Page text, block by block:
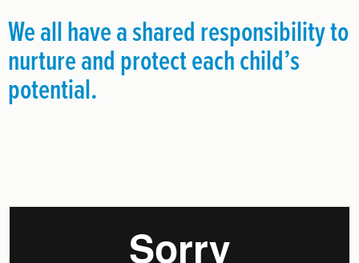
We all have a shared responsibility to
nurture and protect each child’s
potential.